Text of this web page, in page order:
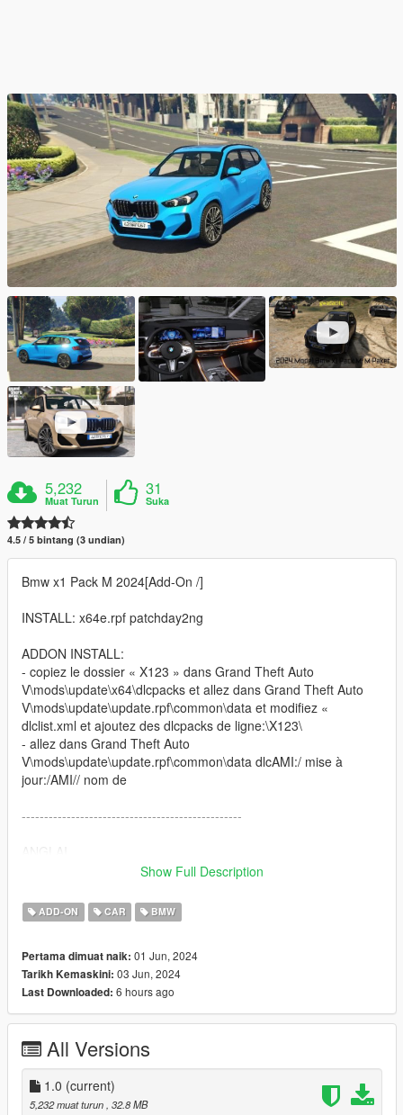
5,232
Muat Turun
31
Suka
4.5 / 5 bintang (3 undian)
Bmw x1 Pack M 2024[Add-On /]
INSTALL: x64e.rpf patchday2ng
ADDON INSTALL:
- copiez le dossier « X123 » dans Grand Theft Auto
V\mods\update\x64\dlcpacks et allez dans Grand Theft Auto
V\mods\update\update.rpf\common\data et modifiez «
dlclist.xml et ajoutez des dlcpacks de ligne:\X123\
- allez dans Grand Theft Auto
V\mods\update\update.rpf\common\data dlcAMI:/ mise à
jour:/AMI// nom de
-------------------------------------------------
INSTALL: x64e.rpf patchday2ng
- copy the folder "X123" in Grand Theft Auto
Vmodsupdatex64dlcpacks and go to Grand Theft Auto
add line dlcpacks:X123
- go to Grand Theft Auto Vmodsupdateupdate.rpfcommondata
dlcAMI/ update:/X123// name of
VEHICULE
--------------------------------------------------------------------------------
----------------------------------------------------------------- V1.1 -
Saleté - Volant mobile - Feux de travail - Collision
Show Full Description
ADD-ON CAR BMW
Pertama dimuat naik: 01 Jun, 2024
Tarikh Kemaskini: 03 Jun, 2024
Last Downloaded: 6 hours ago
All Versions
1.0 (current)
5,232 muat turun, 32.8 MB